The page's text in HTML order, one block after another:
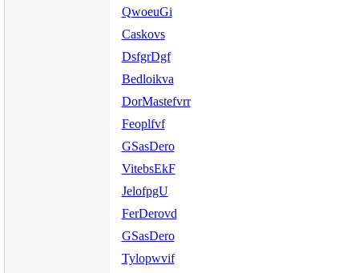
QwoeuGi
Caskovs
DsfgrDgf
Bedloikva
DorMastefvrr
Feoplfvf
GSasDero
VitebsEkF
JelofpgU
FerDerovd
GSasDero
Tylopwvif